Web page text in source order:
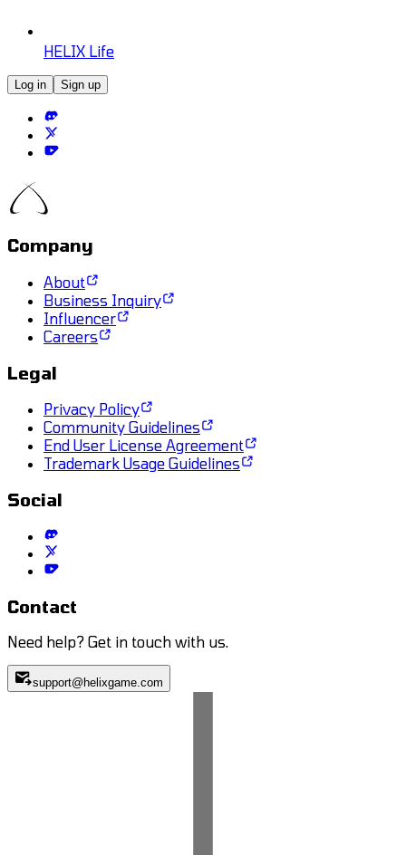
HELIX Life
Log in Sign up
Company
About
Business Inquiry
Influencer
Careers
Legal
Privacy Policy
Community Guidelines
End User License Agreement
Trademark Usage Guidelines
Social
Contact
Need help? Get in touch with us.
support@helixgame.com